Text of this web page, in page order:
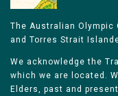
The Australian Olympic
and Torres Strait
We acknowledge the
which we are located.
Elders, past and